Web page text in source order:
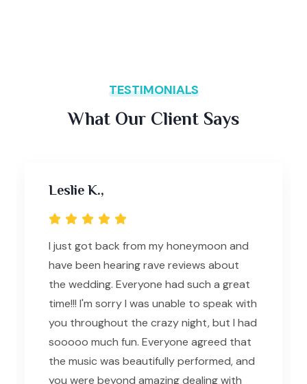
TESTIMONIALS
What Our Client Says
Leslie K.,
I just got back from my honeymoon and
have been hearing rave reviews about
the wedding. Everyone had such a great
time!!! I'm sorry I was unable to speak with
you throughout the crazy night, but I had
sooooo much fun. Everyone agreed that
the music was beautifully performed, and
you were beyond amazing dealing with